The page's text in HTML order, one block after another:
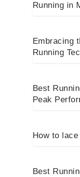
Running in
Embracing
Running
Best
Peak
How to
Best